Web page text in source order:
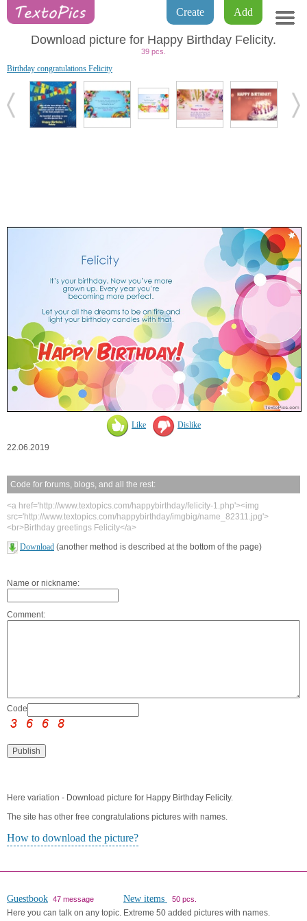
Add
Create
Download picture for Happy Birthday Felicity.
39 pcs.
Birthday congratulations Felicity
Like Dislike
22.06.2019
Code for forums, blogs, and all the rest:
<a href='http://www.textopics.com/happybirthday/felicity-1.php'><img
src='http://www.textopics.com/happybirthday/imgbig/name_82311.jpg'>
<br>Birthday greetings Felicity</a>
Download (another method is described at the bottom of the page)
Name or nickname:
Comment:
Code:
Here variation - Download picture for Happy Birthday Felicity.
The site has other free congratulations pictures with names.
How to download the picture?
Guestbook 47 message
Here you can talk on any topic.
New items 50 pcs.
Extreme 50 added pictures with names.